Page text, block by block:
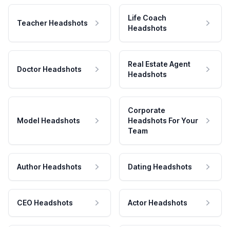
Teacher Headshots
Life Coach
Headshots
Doctor Headshots
Real Estate Agent
Headshots
Model Headshots
Corporate
Headshots For Your
Team
Author Headshots Dating Headshots
CEO Headshots Actor Headshots